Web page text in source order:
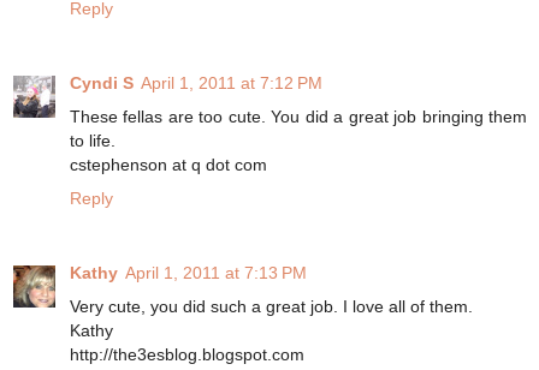
Reply
Cyndi S April 1, 2011 at 7:12 PM
These fellas are too cute. You did a great job bringing them
to life.
cstephenson at q dot com
Reply
Kathy April 1, 2011 at 7:13 PM
Very cute, you did such a great job. I love all of them.
Kathy
http://the3esblog.blogspot.com